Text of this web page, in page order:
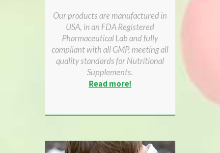
Our products are manufactured in
USA, in an FDA Registered
Pharmaceutical Lab and fully
compliant with all GMP, meeting all
quality standards for Nutritional
Supplements.
Read more!